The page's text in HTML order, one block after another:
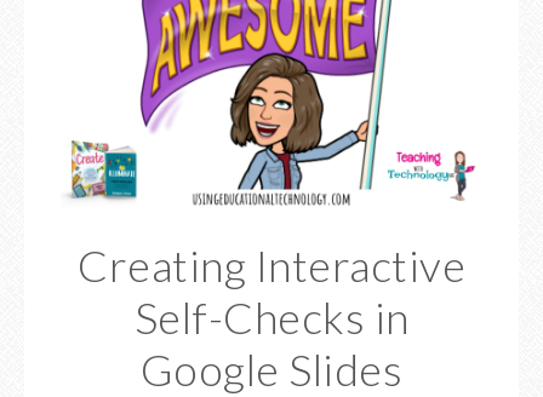
Creating Interactive
Self-Checks in
Google Slides